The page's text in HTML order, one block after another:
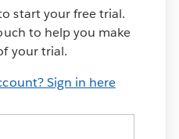
start your free trial.
to help you make
your trial.
Sign in here